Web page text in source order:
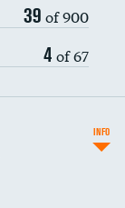
39 of 900
4 of 67
INFO